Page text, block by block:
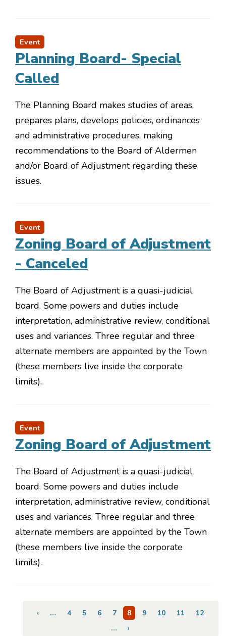
Event
Planning Board- Special
Called
The Planning Board makes studies of areas,
prepares plans, develops policies, ordinances
and administrative procedures, making
recommendations to the Board of Aldermen
and/or Board of Adjustment regarding these
issues.
Event
Zoning Board of Adjustment
- Canceled
The Board of Adjustment is a quasi-judicial
board. Some powers and duties include
interpretation, administrative review, conditional
uses and variances. Three regular and three
alternate members are appointed by the Town
(these members live inside the corporate
limits).
Event
Zoning Board of Adjustment
The Board of Adjustment is a quasi-judicial
board. Some powers and duties include
interpretation, administrative review, conditional
uses and variances. Three regular and three
alternate members are appointed by the Town
(these members live inside the corporate
limits).
Pagination
Previous
‹ … Page
4 Page
5 Page
6 Page
7
Current
page
8 Page
9 Page
10 Page
11 Page
12
…
Next
›